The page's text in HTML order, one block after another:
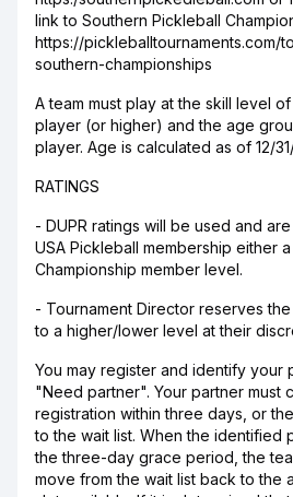
link to Southern Pickleball
https://pickleballtournaments.com/
southern-championships
A team must play at the skill level
player (or higher) and the age
player. Age is calculated as of 12/
RATINGS
- DUPR ratings will be used and
USA Pickleball membership either
Championship member level.
- Tournament Director reserves
to a higher/lower level at their
You may register and identify your
"Need partner". Your partner must
registration within three days, or
to the wait list. When the identified
the three-day grace period, the
move from the wait list back to the